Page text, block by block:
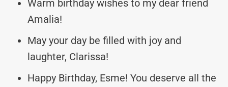
Warm birthday wishes to my dear friend
Amalia!
May your day be filled with joy and
laughter, Clarissa!
Happy Birthday, Esme! You deserve all the